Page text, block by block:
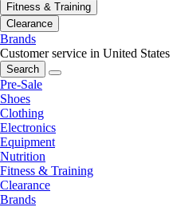
Fitness & Training
Clearance
Brands
Customer service in United States
Search
Pre-Sale
Shoes
Clothing
Electronics
Equipment
Nutrition
Fitness & Training
Clearance
Brands